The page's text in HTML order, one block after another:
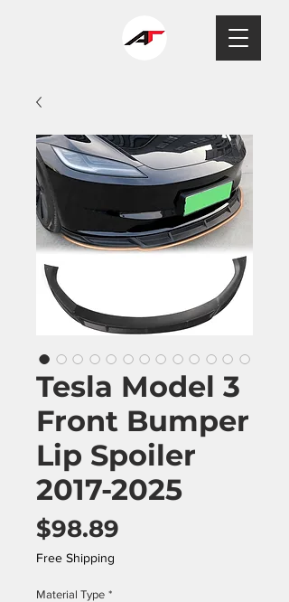
Tesla Model 3
Front Bumper
Lip Spoiler
2017-2025
$98.89
Free Shipping
Material Type *